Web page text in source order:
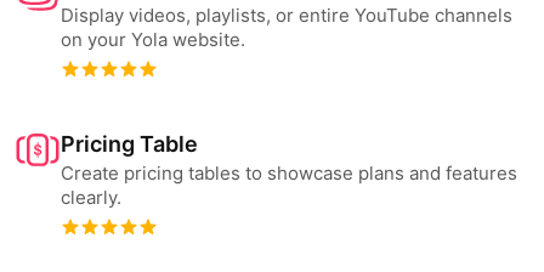
Display videos, playlists, or entire YouTube channels
on your Yola website.
Pricing Table
Create pricing tables to showcase plans and features
clearly.